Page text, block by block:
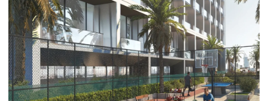
BY EMAAR
EMAAR SOUTH
THE OASIS
THE VALLEY
DUBAI HILLS ESTATE